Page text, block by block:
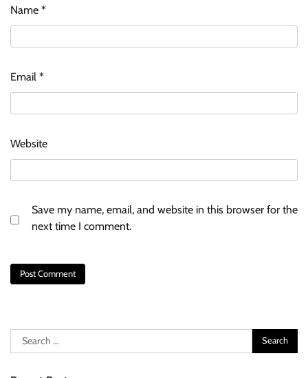
Name *
Email *
Website
Save my name, email, and website in this browser for the
next time I comment.
Search
for: